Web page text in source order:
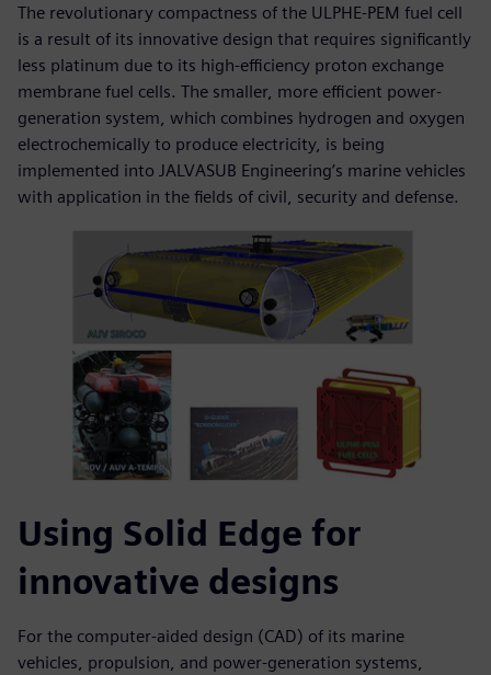
The revolutionary compactness of the ULPHE-PEM fuel cell
is a result of its innovative design that requires significantly
less platinum due to its high-efficiency proton exchange
membrane fuel cells. The smaller, more efficient power-
generation system, which combines hydrogen and oxygen
electrochemically to produce electricity, is being
implemented into JALVASUB Engineering’s marine vehicles
with application in the fields of civil, security and defense.
Using Solid Edge for
innovative designs
For the computer-aided design (CAD) of its marine
vehicles, propulsion, and power-generation systems,